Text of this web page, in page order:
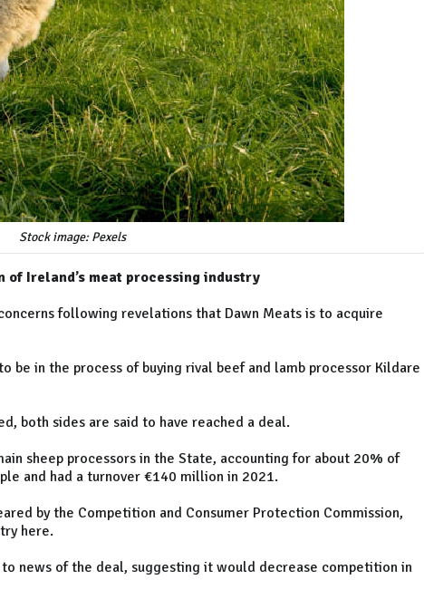
Stock image: Pexels
Ireland’s meat processing industry
following revelations that Dawn Meats is to acquire
be in the process of buying rival beef and lamb processor Kildare
both sides are said to have reached a deal.
sheep processors in the State, accounting for about 20% of
and had a turnover €140 million in 2021.
by the Competition and Consumer Protection Commission,
here.
news of the deal, suggesting it would decrease competition in